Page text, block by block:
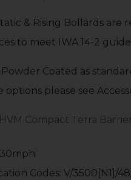
& Rising Bollards
to meet IWA 14-2
Coated as
options please see
Compact Terra
Codes: V/3500[N1]/